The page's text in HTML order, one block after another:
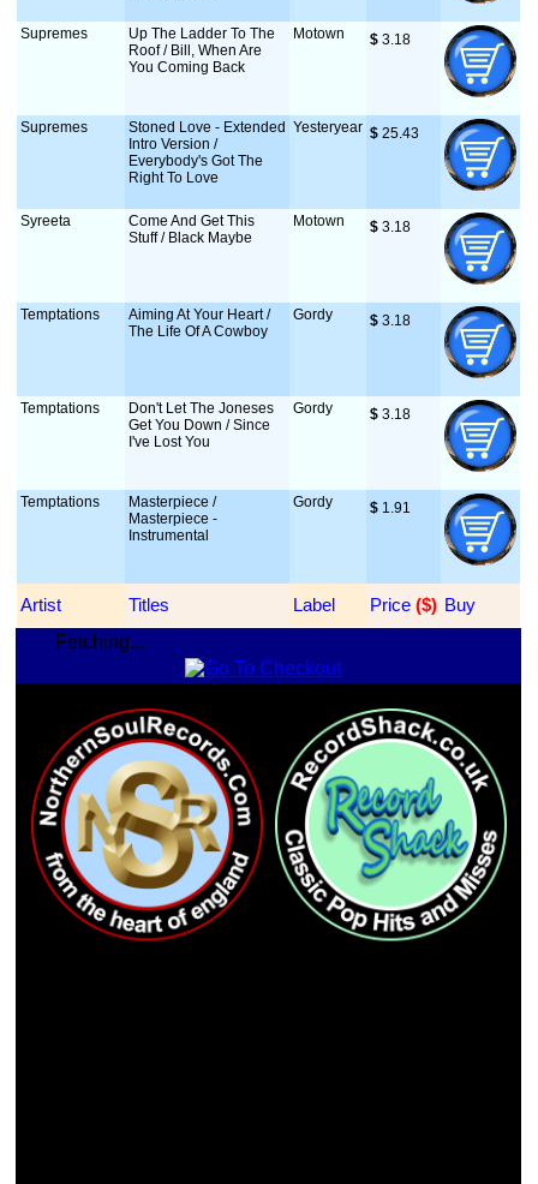
Supremes
Up The Ladder To The
Roof / Bill, When Are
You Coming Back
Motown $ 3.18
Supremes
Stoned Love - Extended
Intro Version /
Everybody's Got The
Right To Love
Yesteryear $ 25.43
Syreeta
Come And Get This
Stuff / Black Maybe
Motown $ 3.18
Temptations
Aiming At Your Heart /
The Life Of A Cowboy
Gordy $ 3.18
Temptations
Don't Let The Joneses
Get You Down / Since
I've Lost You
Gordy $ 3.18
Temptations
Masterpiece /
Masterpiece -
Instrumental
Gordy $ 1.91
Artist Titles Label Price ($) Buy
Fetching...